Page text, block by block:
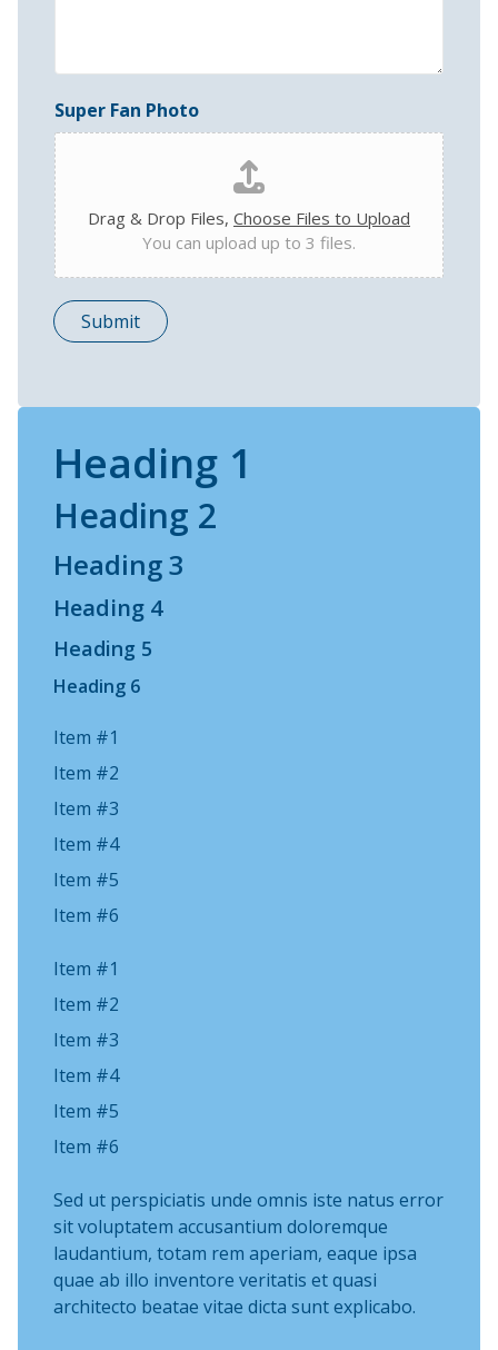
Super Fan Photo
Drag & Drop Files, Choose Files to Upload
You can upload up to 3 files.
Submit
Heading 1
Heading 2
Heading 3
Heading 4
Heading 5
Heading 6
Item #1
Item #2
Item #3
Item #4
Item #5
Item #6
Item #1
Item #2
Item #3
Item #4
Item #5
Item #6
Sed ut perspiciatis unde omnis iste natus error
sit voluptatem accusantium doloremque
laudantium, totam rem aperiam, eaque ipsa
quae ab illo inventore veritatis et quasi
architecto beatae vitae dicta sunt explicabo.